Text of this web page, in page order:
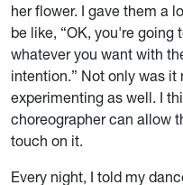
her flower. I gave them a
be like, “OK, you're going
whatever you want with
intention.” Not only was
experimenting as well. I
choreographer can allow
touch on it.
Every night, I told my